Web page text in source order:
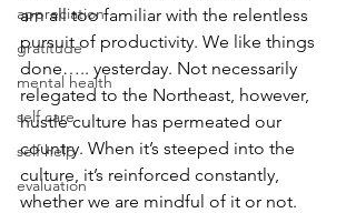
appreciation
gratitude
mental health
self care
self help
evaluation
am all too familiar with the relentless
pursuit of productivity. We like things
done….. yesterday. Not necessarily
relegated to the Northeast, however,
hustle culture has permeated our
country. When it’s steeped into the
culture, it’s reinforced constantly,
whether we are mindful of it or not.